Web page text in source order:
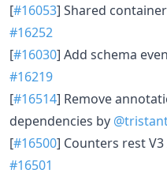
[#16053] Shared
#16252
[#16030] Add schema
#16219
[#16514] Remove
dependencies by
[#16500] Counters rest V3
#16501